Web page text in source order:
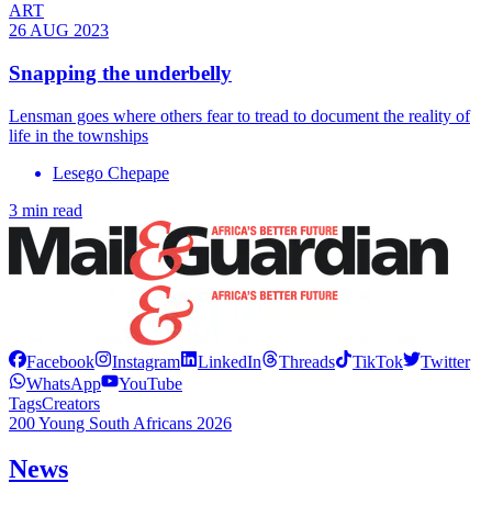
ART
26 AUG 2023
Snapping the underbelly
Lensman goes where others fear to tread to document the reality of
life in the townships
Lesego Chepape
3 min read
Facebook Instagram LinkedIn Threads TikTok
Twitter
WhatsApp
YouTube
TagsCreators
200 Young South Africans 2026
News